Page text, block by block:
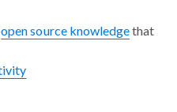
open source knowledgethat